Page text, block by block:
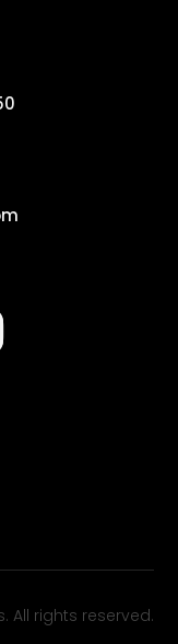
All rights reserved.